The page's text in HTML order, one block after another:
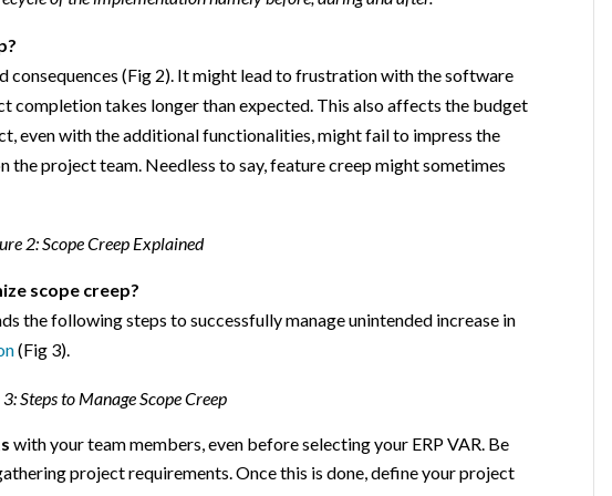
consequences (Fig 2). It might lead to frustration with the software
completion takes longer than expected. This also affects the budget
even with the additional functionalities, might fail to impress the
the project team. Needless to say, feature creep might sometimes
2: Scope Creep Explained
scope creep?
the following steps to successfully manage unintended increase in
(Fig 3).
Steps to Manage Scope Creep
with your team members, even before selecting your ERP VAR. Be
project requirements. Once this is done, define your project